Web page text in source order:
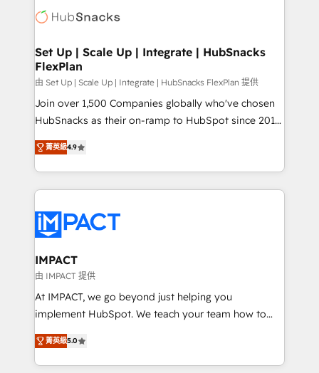
HubSpot COS Performance Award 🏆2014 HubSpot
COS Design Award 🏆2013 HubSpot Marketplace
Partner 📆Founded in 1997
HubSpot development: websites, custom modules,
marketing, advertising, campaigns, content and
design We connect people, data and technology to
improve customer experiences. With our bright
people, exciting ideas and can-do mentality, we
ensure revenue growth on a daily basis. So tell us
team of 100+ experts is ready for you! Driving digital
growth | www.brightdigital.com
Set Up | Scale Up | Integrate | HubSnacks
FlexPlan
由 Set Up | Scale Up | Integrate | HubSnacks FlexPlan 提供
Join over 1,500 Companies globally who've chosen
HubSnacks as their on-ramp to HubSpot since 2014
Simple pay-as-you-go plans that accelerate value...
1️⃣ Set Up | Onboarding New or Check-fixing existing
HubSpot portals 2️⃣ Scale Up | 100% HubSpot Task
Execution... Global 24/7 ... All Experts 3️⃣ Integrate |
Slash months from your API Integration project... ⬅️
Click "Contact Business" ⬅️ to access 150+ Kickstart
Integration templates that put HubSpot in the center
of your tech stack, syncing... 🛍️ Shopify or
WooCommerce 💲 Stripe or Paypal 💰 Sage or
Netsuite 🤖 Google or Microsoft ✍️ DocuSign or
the rare Advanced "Custom Integrations"
Accreditation, securely sync data across... 🔄 any
菁英級4.9
IMPACT
由 IMPACT 提供
At IMPACT, we go beyond just helping you
implement HubSpot. We teach your team how to
master it. As the creators of the Endless Customers
System™ (the next evolution of They Ask, You
Answer), we’re the only HubSpot partner built
菁英級5.0